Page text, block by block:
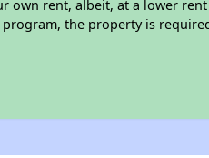
own rent, albeit, at a lower
the property is